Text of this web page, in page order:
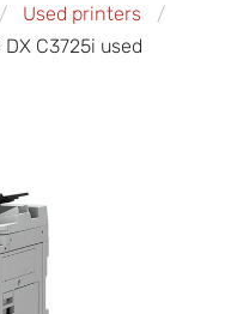
Used printers
C3725i used